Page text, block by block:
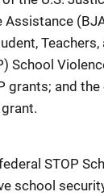
Assistance
Teachers,
School
grants; and
STOP
school